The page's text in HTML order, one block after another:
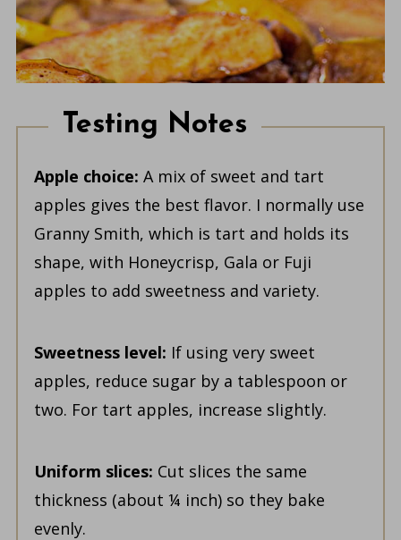
Testing Notes
Apple choice: A mix of sweet and tart
apples gives the best flavor. I normally use
Granny Smith, which is tart and holds its
shape, with Honeycrisp, Gala or Fuji
apples to add sweetness and variety.
Sweetness level: If using very sweet
apples, reduce sugar by a tablespoon or
two. For tart apples, increase slightly.
Uniform slices: Cut slices the same
thickness (about ¼ inch) so they bake
evenly.